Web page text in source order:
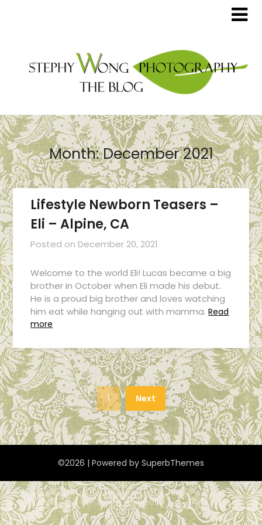
Month:December 2021
Lifestyle Newborn Teasers –
Eli – Alpine, CA
Posted on December 20, 2021
Welcome to the world Eli! Lucas became a big
brother in October when Eli made his debut.
He is a proud big brother and loves watching
him eat while hanging out with mamma. Read
more
1 Next
©2026 | Powered by SuperbThemes